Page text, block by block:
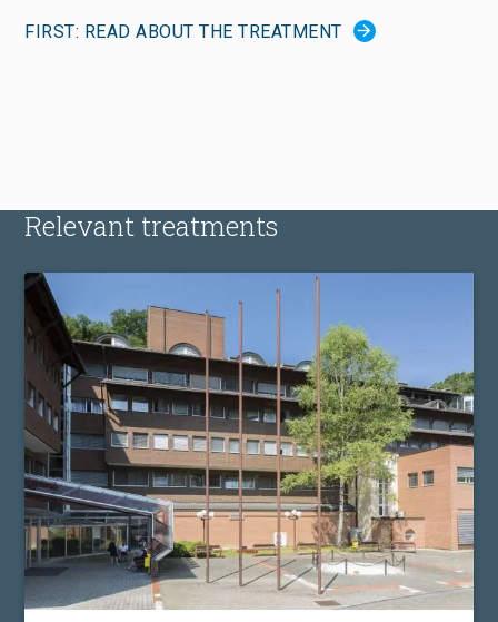
FIRST: READ ABOUT THE TREATMENT
Relevant treatments